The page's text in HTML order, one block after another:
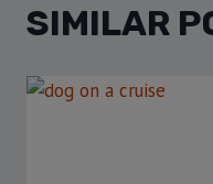
SIMILAR